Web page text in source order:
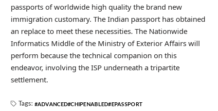
passports of worldwide high quality the brand new
immigration customary. The Indian passport has obtained
an replace to meet these necessities. The Nationwide
Informatics Middle of the Ministry of Exterior Affairs will
perform because the technical companion on this
endeavor, involving the ISP underneath a tripartite
settlement.
Tags: ADVANCED CHIPENABLED EPASSPORT